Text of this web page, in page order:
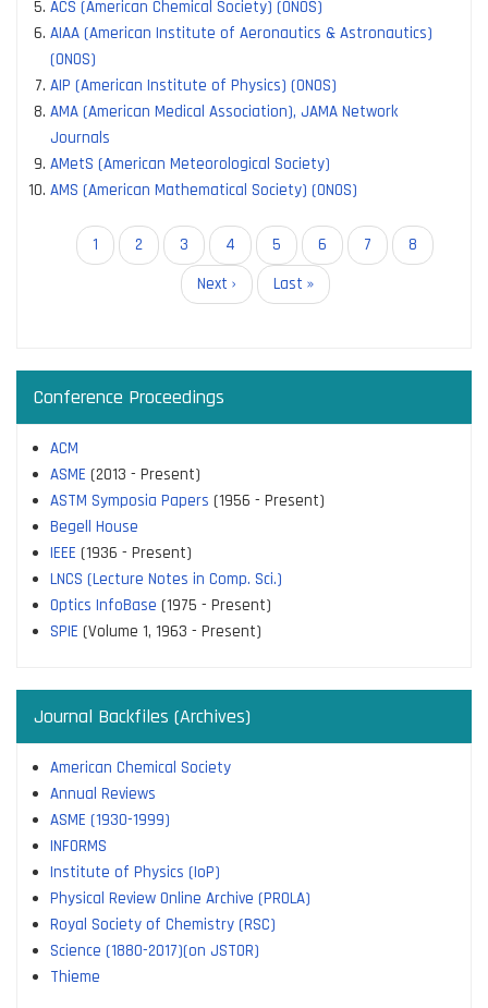
ACS (American Chemical Society) (ONOS)
AIAA (American Institute of Aeronautics & Astronautics)
(ONOS)
AIP (American Institute of Physics) (ONOS)
AMA (American Medical Association), JAMA Network
Journals
AMetS (American Meteorological Society)
AMS (American Mathematical Society) (ONOS)
PaginationCurrent
page
1 Page
2 Page
3 Page
4 Page
5 Page
6 Page
7 Page
8
Next
page
Next ›
Last
page
Last »
Conference Proceedings
ACM
ASME (2013 - Present)
ASTM Symposia Papers (1956 - Present)
Begell House
IEEE (1936 - Present)
LNCS (Lecture Notes in Comp. Sci.)
Optics InfoBase (1975 - Present)
SPIE (Volume 1, 1963 - Present)
Journal Backfiles (Archives)
American Chemical Society
Annual Reviews
ASME (1930-1999)
INFORMS
Institute of Physics (IoP)
Physical Review Online Archive (PROLA)
Royal Society of Chemistry (RSC)
Science (1880-2017)(on JSTOR)
Thieme